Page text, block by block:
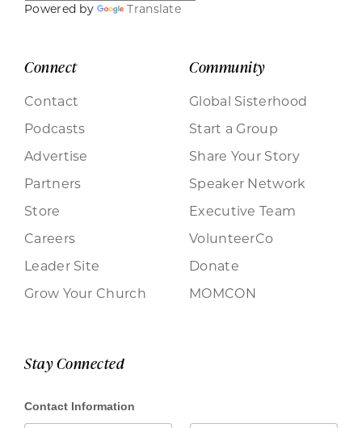
Powered by Translate
Connect
Contact
Podcasts
Advertise
Partners
Store
Careers
Leader Site
Grow Your Church
Community
Global Sisterhood
Start a Group
Share Your Story
Speaker Network
Executive Team
VolunteerCo
Donate
MOMCON
Stay Connected